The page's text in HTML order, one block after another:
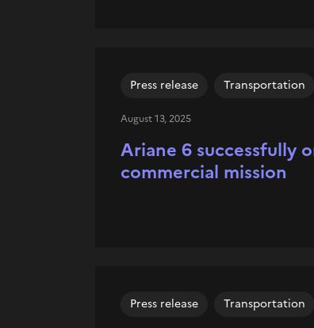
Ariane 6 successfully
commercial mission
Press release Transportation
August 13, 2025
Press release Transportation